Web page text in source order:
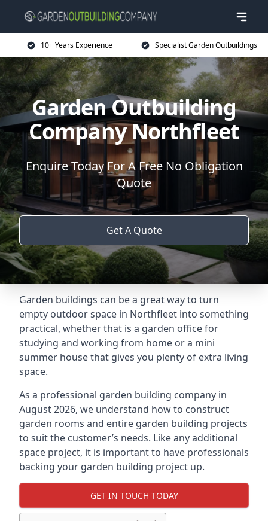
10+ Years Experience Specialist Garden Outbuildings
Garden Outbuilding
Company Northfleet
Enquire Today For A Free No Obligation
Quote
Get A Quote
Garden buildings can be a great way to turn
empty outdoor space in Northfleet into something
practical, whether that is a garden office for
studying and working from home or a mini
summer house that gives you plenty of extra living
space.
As a professional garden building company in
August 2026, we understand how to construct
garden rooms and entire garden building projects
to suit the customer’s needs. Like any additional
space project, it is important to have professionals
backing your garden building project up.
GET IN TOUCH TODAY